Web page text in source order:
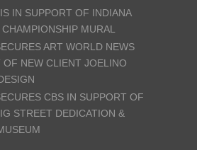
IN SUPPORT OF INDIANA
MURAL
ART WORLD NEWS
OF NEW CLIENT JOELINO
CBS IN SUPPORT OF
STREET DEDICATION &